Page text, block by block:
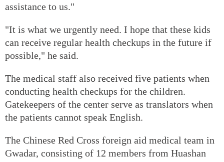
assistance to us."
"It is what we urgently need. I hope that these kids
can receive regular health checkups in the future if
possible," he said.
The medical staff also received five patients when
conducting health checkups for the children.
Gatekeepers of the center serve as translators when
the patients cannot speak English.
The Chinese Red Cross foreign aid medical team in
Gwadar, consisting of 12 members from Huashan